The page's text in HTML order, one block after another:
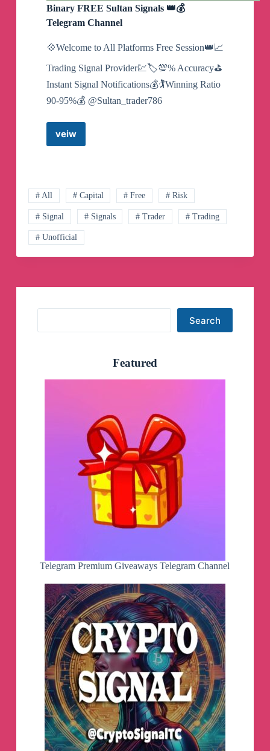
Binary FREE Sultan Signals 👑💰
Telegram Channel
💠Welcome to All Platforms Free Session👑📈
Trading Signal Provider💹🏷💯% Accuracy⛳
Instant Signal Notifications💰🏌Winning Ratio
90-95%💰 @Sultan_trader786
veiwBinary
💰
Telegram
Channel
# All # Capital # Free # Risk
# Signal # Signals # Trader # Trading
# Unofficial
Search
Featured
Telegram Premium Giveaways Telegram Channel